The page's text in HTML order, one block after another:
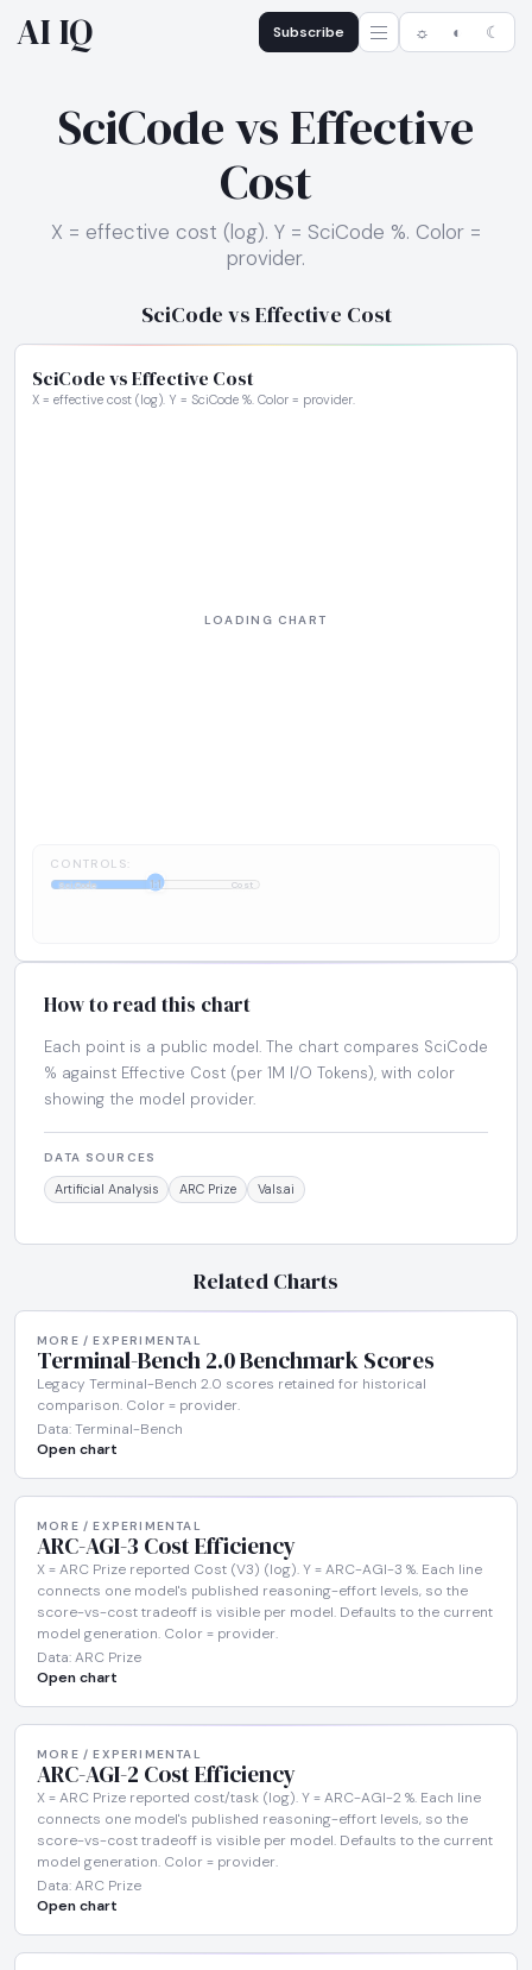
AI IQ Subscribe ☼ ◐ ☾
SciCode vs Effective
Cost
X = effective cost (log). Y = SciCode %. Color =
provider.
SciCode vs Effective Cost
SciCode vs Effective Cost
X = effective cost (log). Y = SciCode %. Color = provider.
CONTROLS:
SciCode 1:1 Cost
How to read this chart
Each point is a public model. The chart compares SciCode
% against Effective Cost (per 1M I/O Tokens), with color
showing the model provider.
DATA SOURCES
Artificial Analysis ARC Prize Vals.ai
Related Charts
MORE / EXPERIMENTAL
Terminal-Bench 2.0 Benchmark Scores
Legacy Terminal-Bench 2.0 scores retained for historical
comparison. Color = provider.
Data: Terminal-Bench
Open chart
MORE / EXPERIMENTAL
ARC-AGI-3 Cost Efficiency
X = ARC Prize reported Cost (V3) (log). Y = ARC-AGI-3 %. Each line
connects one model's published reasoning-effort levels, so the
score-vs-cost tradeoff is visible per model. Defaults to the current
model generation. Color = provider.
Data: ARC Prize
Open chart
MORE / EXPERIMENTAL
ARC-AGI-2 Cost Efficiency
X = ARC Prize reported cost/task (log). Y = ARC-AGI-2 %. Each line
connects one model's published reasoning-effort levels, so the
score-vs-cost tradeoff is visible per model. Defaults to the current
model generation. Color = provider.
Data: ARC Prize
Open chart